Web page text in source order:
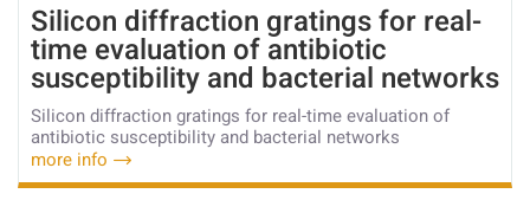
Silicon diffraction gratings for real-
time evaluation of antibiotic
susceptibility and bacterial networks
Silicon diffraction gratings for real-time evaluation of
antibiotic susceptibility and bacterial networks
more info